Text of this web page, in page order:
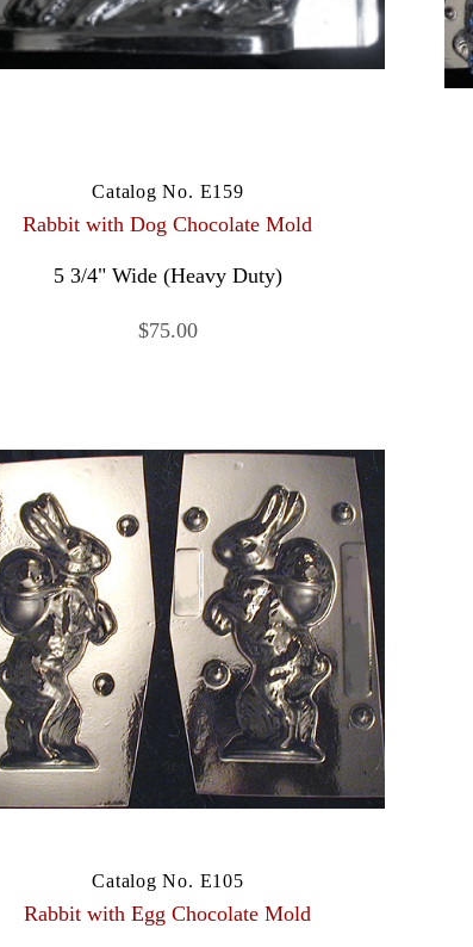
Catalog No. E159
Rabbit with Dog Chocolate Mold
5 3/4" Wide (Heavy Duty)
$75.00
Catalog No. E105
Rabbit with Egg Chocolate Mold